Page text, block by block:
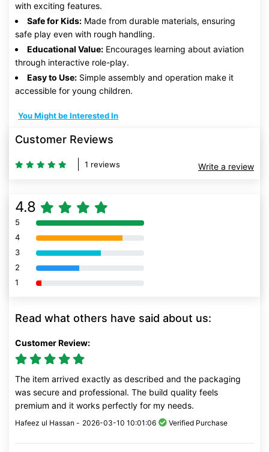
with exciting features.
Safe for Kids: Made from durable materials, ensuring
safe play even with rough handling.
Educational Value: Encourages learning about aviation
through interactive role-play.
Easy to Use: Simple assembly and operation make it
accessible for young children.
You Might be Interested In
Customer Reviews
1 reviews Write a review
4.8
5 80% Complete (danger)
4 80% Complete (danger)
3 80% Complete (danger)
2 80% Complete (danger)
1 80% Complete (danger)
Read what others have said about us:
Customer Review:
The item arrived exactly as described and the packaging
was secure and professional. The build quality feels
premium and it works perfectly for my needs.
Hafeez ul Hassan - 2026-03-10 10:01:06 Verified Purchase